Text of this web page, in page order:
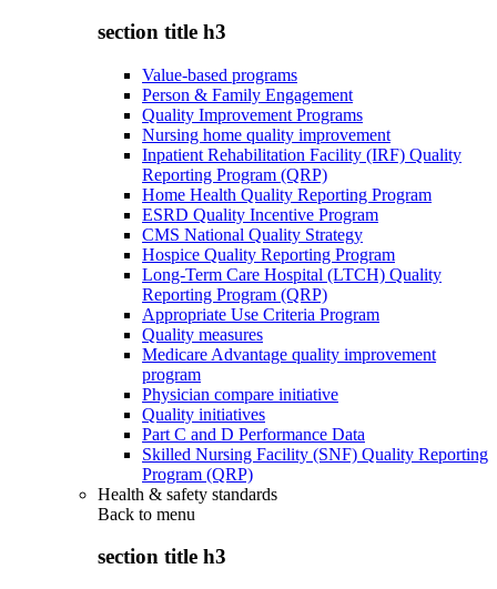
section title h3
Value-based programs
Person & Family Engagement
Quality Improvement Programs
Nursing home quality improvement
Inpatient Rehabilitation Facility (IRF) Quality
Reporting Program (QRP)
Home Health Quality Reporting Program
ESRD Quality Incentive Program
CMS National Quality Strategy
Hospice Quality Reporting Program
Long-Term Care Hospital (LTCH) Quality
Reporting Program (QRP)
Appropriate Use Criteria Program
Quality measures
Medicare Advantage quality improvement
program
Physician compare initiative
Quality initiatives
Part C and D Performance Data
Skilled Nursing Facility (SNF) Quality Reporting
Program (QRP)
Health & safety standards
Back to menu
section title h3